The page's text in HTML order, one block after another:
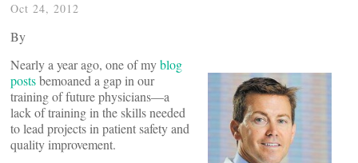
Oct 24, 2012
By
Nearly a year ago, one of myblog
postsbemoaned a gap in our
training of future physicians—a
lack of training in the skills needed
to lead projects in patient safety and
quality improvement.